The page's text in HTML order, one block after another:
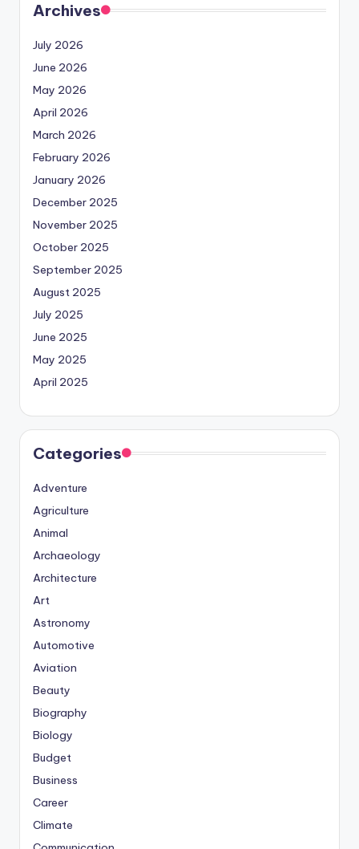
Archives
July 2026
June 2026
May 2026
April 2026
March 2026
February 2026
January 2026
December 2025
November 2025
October 2025
September 2025
August 2025
July 2025
June 2025
May 2025
April 2025
Categories
Adventure
Agriculture
Animal
Archaeology
Architecture
Art
Astronomy
Automotive
Aviation
Beauty
Biography
Biology
Budget
Business
Career
Climate